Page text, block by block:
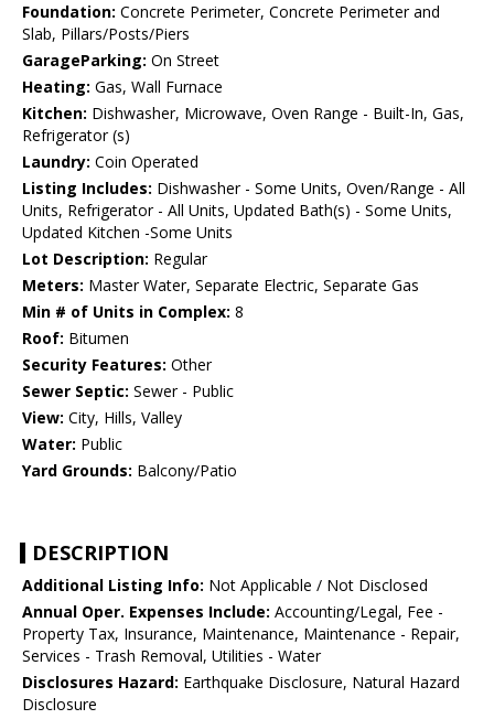
Foundation: Concrete Perimeter, Concrete Perimeter and
Slab, Pillars/Posts/Piers
GarageParking: On Street
Heating: Gas, Wall Furnace
Kitchen: Dishwasher, Microwave, Oven Range - Built-In, Gas,
Refrigerator (s)
Laundry: Coin Operated
Listing Includes: Dishwasher - Some Units, Oven/Range - All
Units, Refrigerator - All Units, Updated Bath(s) - Some Units,
Updated Kitchen -Some Units
Lot Description: Regular
Meters: Master Water, Separate Electric, Separate Gas
Min # of Units in Complex: 8
Roof: Bitumen
Security Features: Other
Sewer Septic: Sewer - Public
View: City, Hills, Valley
Water: Public
Yard Grounds: Balcony/Patio
DESCRIPTION
Additional Listing Info: Not Applicable / Not Disclosed
Annual Oper. Expenses Include: Accounting/Legal, Fee -
Property Tax, Insurance, Maintenance, Maintenance - Repair,
Services - Trash Removal, Utilities - Water
Disclosures Hazard: Earthquake Disclosure, Natural Hazard
Disclosure